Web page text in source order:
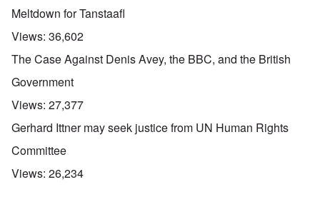
Meltdown for Tanstaafl
Views: 36,602
The Case Against Denis Avey, the BBC, and the British
Government
Views: 27,377
Gerhard Ittner may seek justice from UN Human Rights
Committee
Views: 26,234